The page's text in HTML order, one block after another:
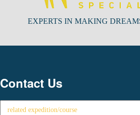
EXPERTS IN MAKING
Contact Us